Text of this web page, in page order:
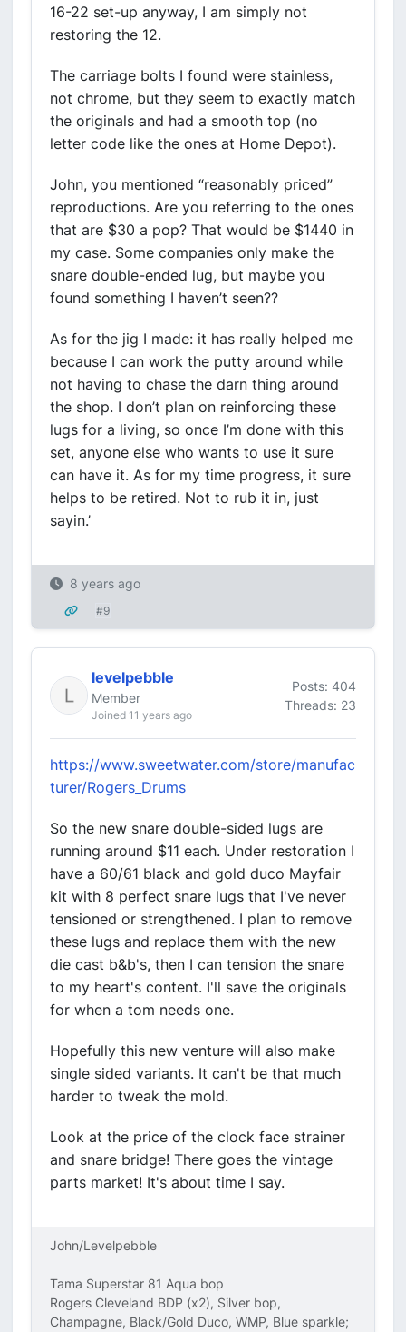
16-22 set-up anyway, I am simply not
restoring the 12.
The carriage bolts I found were stainless,
not chrome, but they seem to exactly match
the originals and had a smooth top (no
letter code like the ones at Home Depot).
John, you mentioned “reasonably priced”
reproductions. Are you referring to the ones
that are $30 a pop? That would be $1440 in
my case. Some companies only make the
snare double-ended lug, but maybe you
found something I haven’t seen??
As for the jig I made: it has really helped me
because I can work the putty around while
not having to chase the darn thing around
the shop. I don’t plan on reinforcing these
lugs for a living, so once I’m done with this
set, anyone else who wants to use it sure
can have it. As for my time progress, it sure
helps to be retired. Not to rub it in, just
sayin.’
8 years ago
#9
levelpebble
Member
Joined 11 years ago
Posts: 404
Threads: 23
https://www.sweetwater.com/store/manufac
turer/Rogers_Drums
So the new snare double-sided lugs are
running around $11 each. Under restoration I
have a 60/61 black and gold duco Mayfair
kit with 8 perfect snare lugs that I've never
tensioned or strengthened. I plan to remove
these lugs and replace them with the new
die cast b&b's, then I can tension the snare
to my heart's content. I'll save the originals
for when a tom needs one.
Hopefully this new venture will also make
single sided variants. It can't be that much
harder to tweak the mold.
Look at the price of the clock face strainer
and snare bridge! There goes the vintage
parts market! It's about time I say.
John/Levelpebble
Tama Superstar 81 Aqua bop
Rogers Cleveland BDP (x2), Silver bop,
Champagne, Black/Gold Duco, WMP, Blue sparkle;